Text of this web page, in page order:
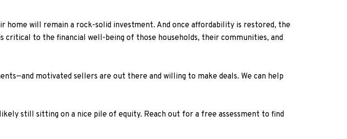
home will remain a rock-solid investment. And once affordability is restored, the
critical to the financial well-being of those households, their communities, and
motivated sellers are out there and willing to make deals. We can help
likely still sitting on a nice pile of equity. Reach out for a free assessment to find